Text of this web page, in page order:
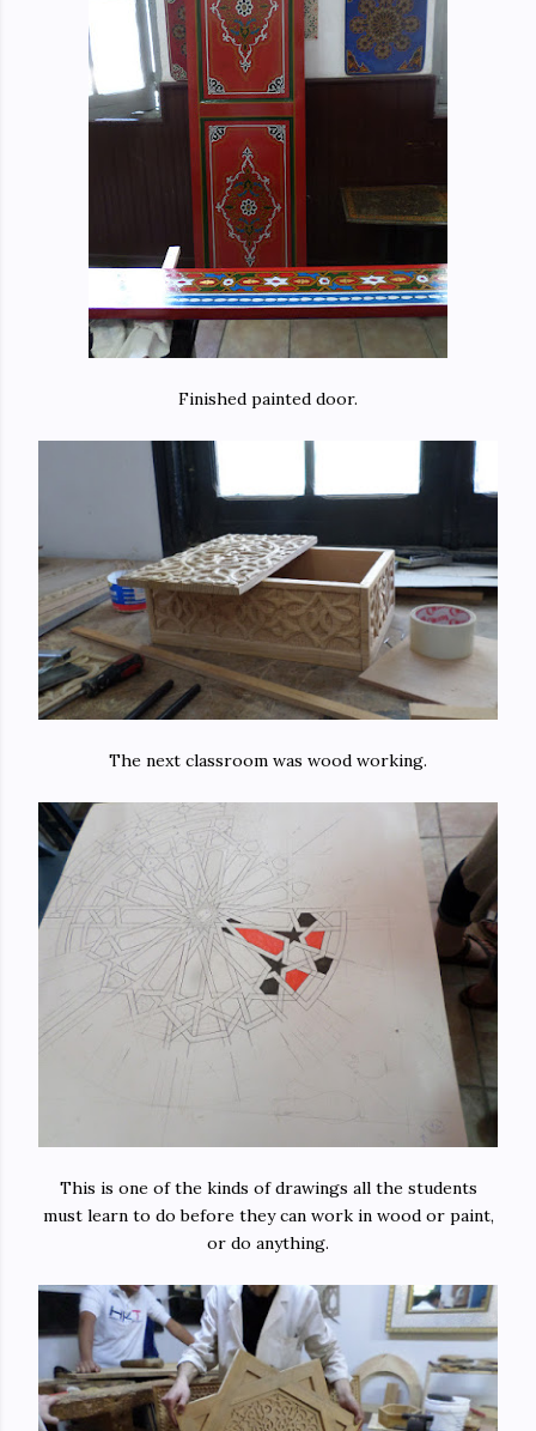
Finished painted door.
The next classroom was wood working.
This is one of the kinds of drawings all the students
must learn to do before they can work in wood or paint,
or do anything.